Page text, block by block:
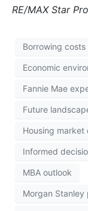
RE/MAX Star
Borrowing costs
Economic
Fannie Mae
Future
Housing market
Informed
MBA outlook
Morgan